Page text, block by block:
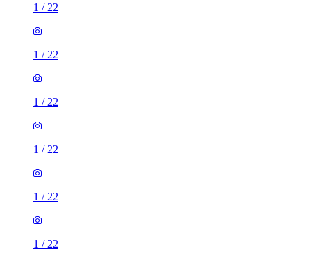
1 / 22
1 / 22
1 / 22
1 / 22
1 / 22
1 / 22